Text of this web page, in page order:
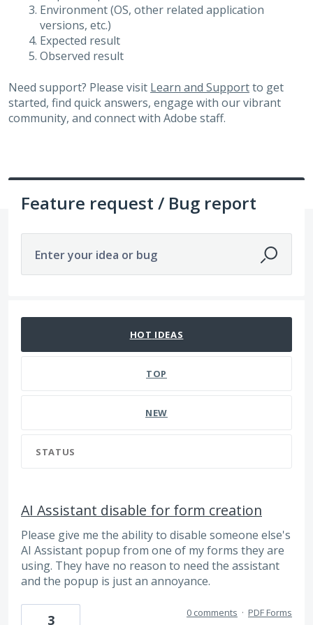
Environment (OS, other related application
versions, etc.)
Expected result
Observed result
Need support? Please visit Learn and Supportto get
started, find quick answers, engage with our vibrant
community, and connect with Adobe staff.
Feature request / Bug report
Enter your idea or bug
HOT IDEAS
TOP
NEW
STATUS
AI Assistant disable for form creation
Please give me the ability to disable someone else's
AI Assistant popup from one of my forms they are
using. They have no reason to need the assistant
and the popup is just an annoyance.
3 0 comments · PDF Forms